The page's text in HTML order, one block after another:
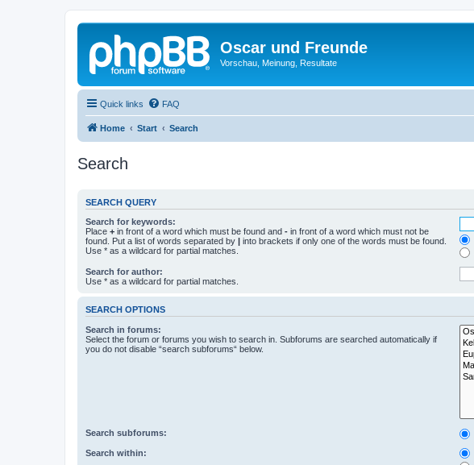
Oscar und Freunde
Vorschau, Meinung, Resultate
Quick links FAQ
Home Start Search
Search
SEARCH QUERY
Search for keywords:
Place + in front of a word which must be found and - in front of a word which must not be
found. Put a list of words separated by | into brackets if only one of the words must be found.
Use * as a wildcard for partial matches.
Search for author:
Use * as a wildcard for partial matches.
SEARCH OPTIONS
Search in forums:
Select the forum or forums you wish to search in. Subforums are searched automatically if
you do not disable “search subforums“ below.
Search subforums:
Search within: